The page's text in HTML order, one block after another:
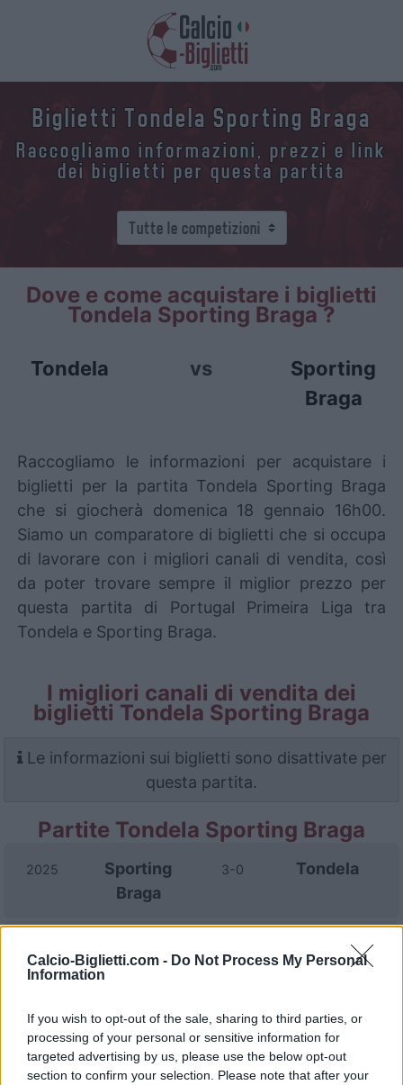
Calcio-Biglietti.com - Do Not Process My Personal
Information
If you wish to opt-out of the sale, sharing to third parties, or
processing of your personal or sensitive information for
targeted advertising by us, please use the below opt-out
section to confirm your selection. Please note that after your
Biglietti Tondela Sporting Braga
Raccogliamo informazioni, prezzi e link
dei biglietti per questa partita
Dove e come acquistare i biglietti
Tondela Sporting Braga ?
Tondela vs
Sporting
Braga
Raccogliamo le informazioni per acquistare i
biglietti per la partita Tondela Sporting Braga
che si giocherà domenica 18 gennaio 16h00.
Siamo un comparatore di biglietti che si occupa
di lavorare con i migliori canali di vendita, così
da poter trovare sempre il miglior prezzo per
questa partita di Portugal Primeira Liga tra
Tondela e Sporting Braga.
I migliori canali di vendita dei
biglietti Tondela Sporting Braga
Le informazioni sui biglietti sono disattivate per
questa partita.
Partite Tondela Sporting Braga
2025
Sporting
Braga
3-0 Tondela
Sporting
Braga
2021
Sporting
Braga
3-1 Tondela